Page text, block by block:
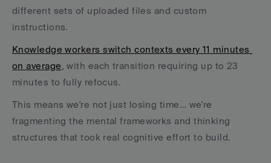
different sets of uploaded files and custom
instructions.
Knowledge workers switch contexts every 11 minutes
on average, with each transition requiring up to 23
minutes to fully refocus.
This means we're not just losing time… we're
fragmenting the mental frameworks and thinking
structures that took real cognitive effort to build.